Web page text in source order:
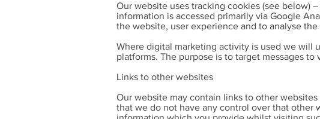
Our website uses tracking cookies (see below)
information is accessed primarily via Google
the website, user experience and to analyse
Where digital marketing activity is used we will
platforms. The purpose is to target messages
Links to other websites
Our website may contain links to other
that we do not have any control over that other